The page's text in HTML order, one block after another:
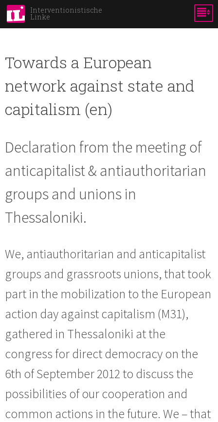
Direkt
Inhalt
Interventionistische
Linke
Towards a European
network against state and
capitalism (en)
Declaration from the meeting of
anticapitalist & antiauthoritarian
groups and unions in
Thessaloniki.
We, antiauthoritarian and anticapitalist
groups and grassroots unions, that took
part in the mobilization to the European
action day against capitalism (M31),
gathered in Thessaloniki at the
congress for direct democracy on the
6th of September 2012 to discuss the
possibilities of our cooperation and
common actions in the future. We – that